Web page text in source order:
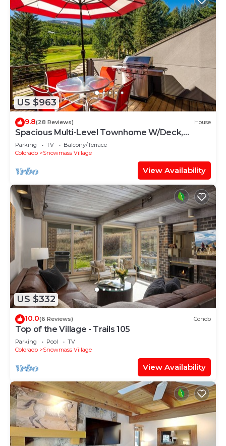
US $963
9.8(28 Reviews) House
Spacious Multi-Level Townhome W/Deck,
Views! Grill, Garage, Large Balcony! On Free
Shuttle Route
Parking TV
Balcony/Terrace
Colorado
Snowmass Village
View Availability
US $332
10.0(6 Reviews) Condo
Top of the Village - Trails 105
Parking Pool
TV
Colorado
Snowmass Village
View Availability